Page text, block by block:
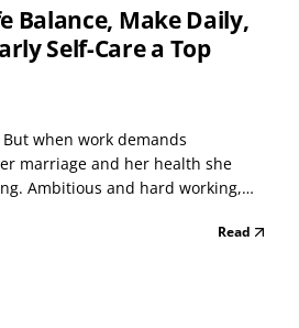
Balance, Make Daily,
Self-Care a Top
when work demands
marriage and her health she
Ambitious and hard working,
Her husband had enough
Read